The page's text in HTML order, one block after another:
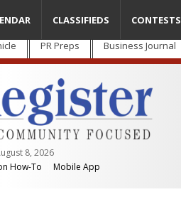
PR Preps Business Journal
8, 2026
How-To Mobile App
CLASSIFIEDS CONTESTS